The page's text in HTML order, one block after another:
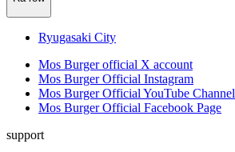
Ryugasaki City
Mos Burger official X account
Mos Burger Official Instagram
Mos Burger Official YouTube Channel
Mos Burger Official Facebook Page
support